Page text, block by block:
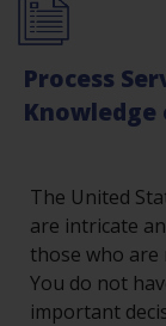
Process
Knowledge
The United
are intricate
those who
You do not
important